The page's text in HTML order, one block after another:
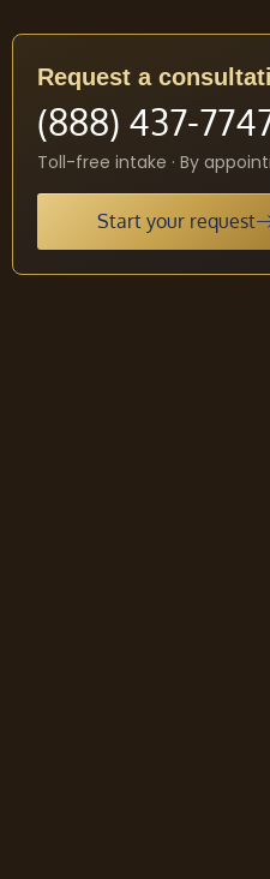
Request a
(888) 437-
Toll-free intake · By
Start your request